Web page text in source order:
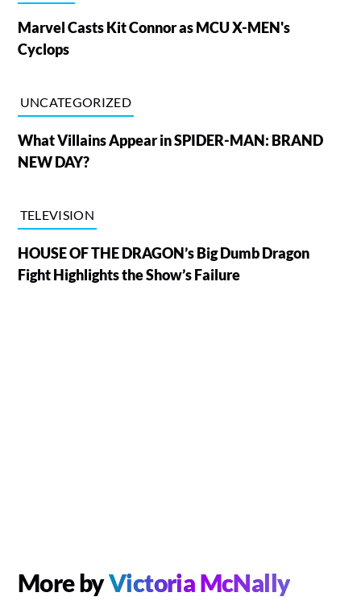
Marvel Casts Kit Connor as MCU X-MEN's
Cyclops
UNCATEGORIZED
What Villains Appear in SPIDER-MAN: BRAND
NEW DAY?
TELEVISION
HOUSE OF THE DRAGON’s Big Dumb Dragon
Fight Highlights the Show’s Failure
More byVictoria McNally